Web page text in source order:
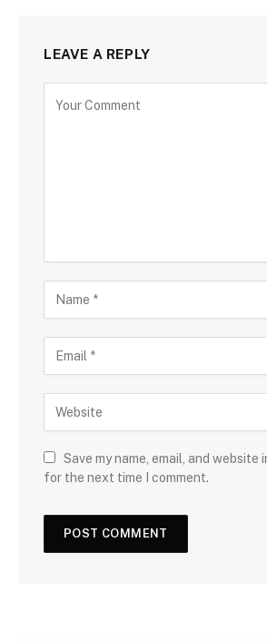
LEAVE A REPLY
Save my name, email, and website
for the next time I comment.